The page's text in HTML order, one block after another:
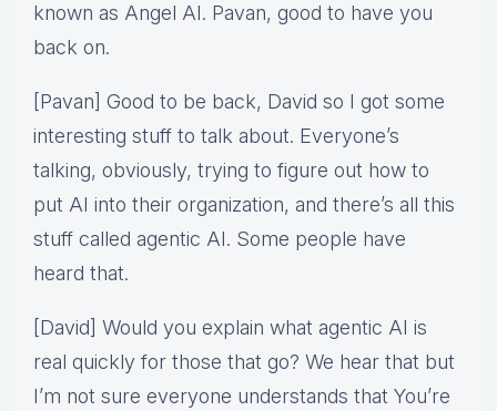
known as Angel AI. Pavan, good to have you
back on.
[Pavan] Good to be back, David so I got some
interesting stuff to talk about. Everyone’s
talking, obviously, trying to figure out how to
put AI into their organization, and there’s all this
stuff called agentic AI. Some people have
heard that.
[David] Would you explain what agentic AI is
real quickly for those that go? We hear that but
I’m not sure everyone understands that You’re